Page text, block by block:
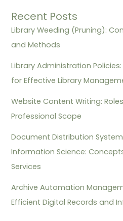
Recent Posts
Library Weeding (Pruning):
and Methods
Library Administration
for Effective Library
Website Content Writing:
Professional Scope
Document Distribution
Information Science:
Services
Archive Automation
Efficient Digital Records and